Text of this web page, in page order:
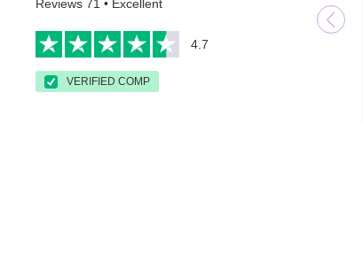
Reviews 71 • Excellent
4.7
VERIFIED COMP